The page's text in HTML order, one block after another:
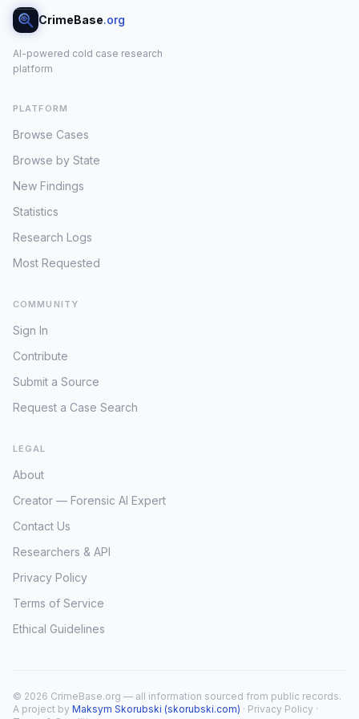
CrimeBase.org
AI-powered cold case research
platform
PLATFORM
Browse Cases
Browse by State
New Findings
Statistics
Research Logs
Most Requested
COMMUNITY
Sign In
Contribute
Submit a Source
Request a Case Search
LEGAL
About
Creator — Forensic AI Expert
Contact Us
Researchers & API
Privacy Policy
Terms of Service
Ethical Guidelines
© 2026 CrimeBase.org — all information sourced from public records.
A project by Maksym Skorubski (skorubski.com) · Privacy Policy ·